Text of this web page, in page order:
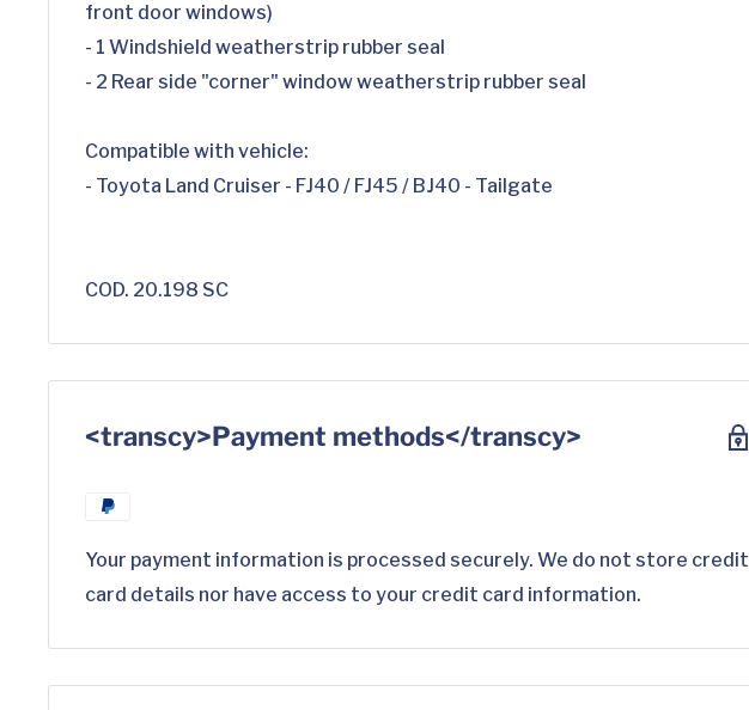
front door windows)
- 1 Windshield weatherstrip rubber seal
- 2 Rear side "corner" window weatherstrip rubber seal
Compatible with vehicle:
- Toyota Land Cruiser - FJ40 / FJ45 / BJ40 - Tailgate
COD. 20.198 SC
<transcy>Payment methods</transcy>
Your payment information is processed securely. We do not store credit
card details nor have access to your credit card information.